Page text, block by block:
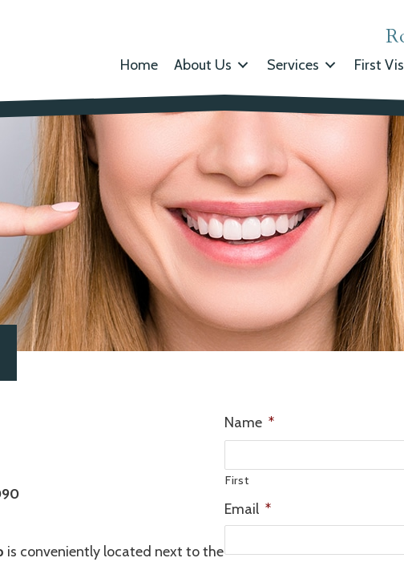
Home About Us Services First
is conveniently located next to the
Name *
First
Email *